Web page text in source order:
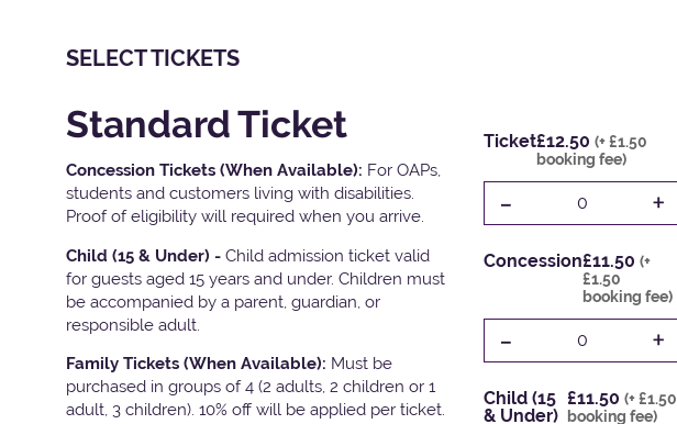
SELECT TICKETS
Standard Ticket
Concession Tickets (When Available): For OAPs,
students and customers living with disabilities.
Proof of eligibility will required when you arrive.
Child (15 & Under) - Child admission ticket valid
for guests aged 15 years and under. Children must
be accompanied by a parent, guardian, or
responsible adult.
Family Tickets (When Available): Must be
purchased in groups of 4 (2 adults, 2 children or 1
adult, 3 children). 10% off will be applied per ticket.
Ticket£12.50 (+ £1.50
booking fee)
- 0 +
Concession£11.50 (+
£1.50
booking fee)
- 0 +
Child (15
& Under)
£11.50(+ £1.50
booking fee)